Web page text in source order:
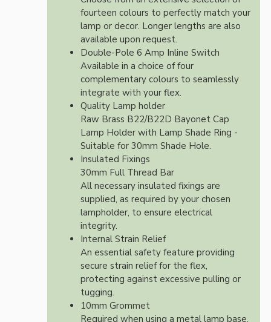
fourteen colours to perfectly match your
lamp or decor. Longer lengths are also
available upon request.
Double-Pole 6 Amp Inline Switch
Available in a choice of four
complementary colours to seamlessly
integrate with your flex.
Quality Lamp holder
Raw Brass B22/B22D Bayonet Cap
Lamp Holder with Lamp Shade Ring -
Suitable for 30mm Shade Hole.
Insulated Fixings
30mm Full Thread Bar
All necessary insulated fixings are
supplied, as required by your chosen
lampholder, to ensure electrical
integrity.
Internal Strain Relief
An essential safety feature providing
secure strain relief for the flex,
protecting against excessive pulling or
tugging.
10mm Grommet
Required when using a metal lamp base.